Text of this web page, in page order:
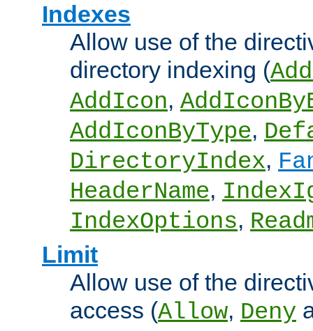
Indexes
Allow use of the
directory indexing (
AddIcon,
AddIconByType,
DirectoryIndex,
HeaderName,
IndexOptions,
Limit
Allow use of the
access (Allow, Deny